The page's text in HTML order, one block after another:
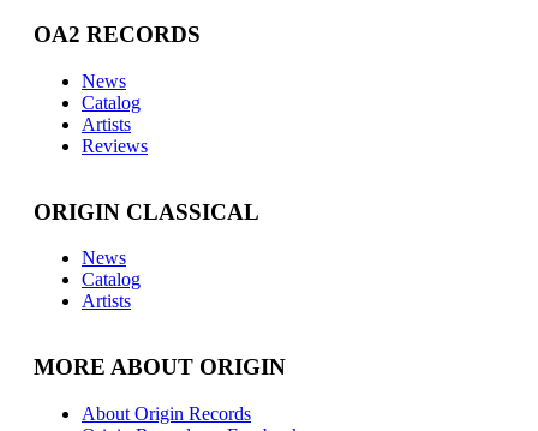
OA2 RECORDS
News
Catalog
Artists
Reviews
ORIGIN CLASSICAL
News
Catalog
Artists
MORE ABOUT ORIGIN
About Origin Records